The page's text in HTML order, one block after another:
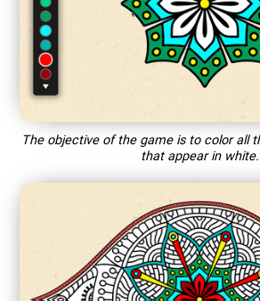
The objective of the game is to color all
that appear in white.